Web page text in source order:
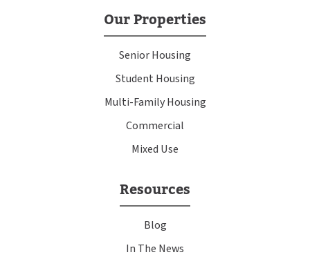
Our Properties
Senior Housing
Student Housing
Multi-Family Housing
Commercial
Mixed Use
Resources
Blog
In The News